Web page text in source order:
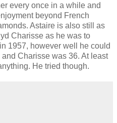
every once in a while and
beyond French
Astaire is also still as
Charisse as he was to
1957, however well he could
Charisse was 36. At least
He tried though.